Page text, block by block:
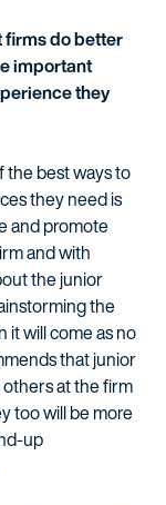
firms do better
important
they
the best ways to
they need is
and promote
and with
the junior
the
it will come as no
that junior
at the firm
too will be more
up